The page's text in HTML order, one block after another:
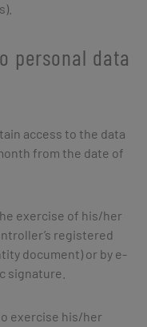
personal data
access to the data
from the date of
exercise of his/her
registered
document) or by e-
signature.
exercise his/her